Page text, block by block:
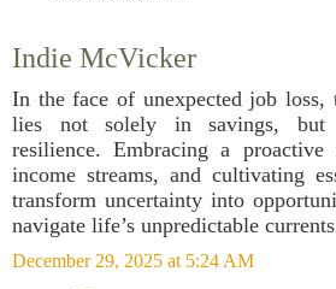
Indie McVicker
In the face of unexpected job loss,
lies not solely in savings, but
resilience. Embracing a proactive
income streams, and cultivating
transform uncertainty into
navigate life’s unpredictable
December 29, 2025 at 5:24 AM